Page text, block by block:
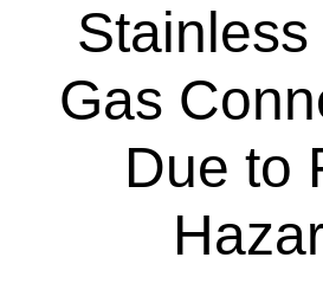
Stainless
Gas
Due to